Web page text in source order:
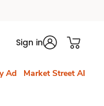
Sign in
Ad Market Street AI